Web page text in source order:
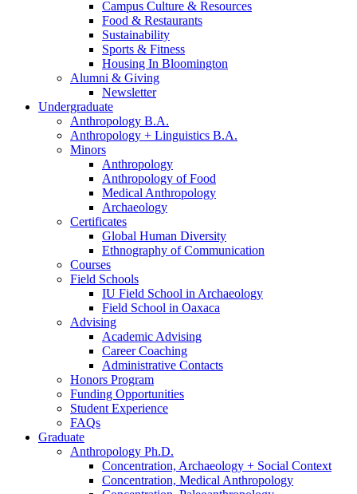
Campus Culture & Resources
Food & Restaurants
Sustainability
Sports & Fitness
Housing In Bloomington
Alumni & Giving
Newsletter
Undergraduate
Anthropology B.A.
Anthropology + Linguistics B.A.
Minors
Anthropology
Anthropology of Food
Medical Anthropology
Archaeology
Certificates
Global Human Diversity
Ethnography of Communication
Courses
Field Schools
IU Field School in Archaeology
Field School in Oaxaca
Advising
Academic Advising
Career Coaching
Administrative Contacts
Honors Program
Funding Opportunities
Student Experience
FAQs
Graduate
Anthropology Ph.D.
Concentration, Archaeology + Social Context
Concentration, Medical Anthropology